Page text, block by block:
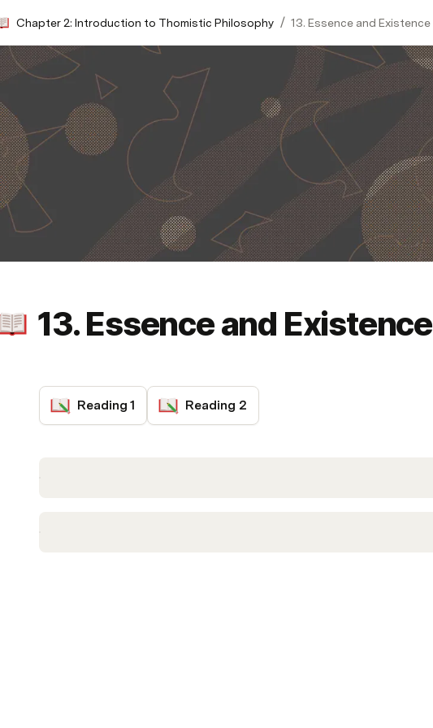
Chapter 2: Introduction to Thomistic Philosophy / 13. Essence and Existence
13. Essence and Existence
Reading 1 Reading 2